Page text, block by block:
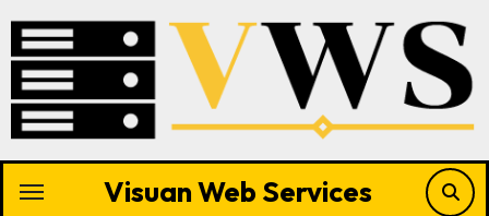
content
Visuan Web Services